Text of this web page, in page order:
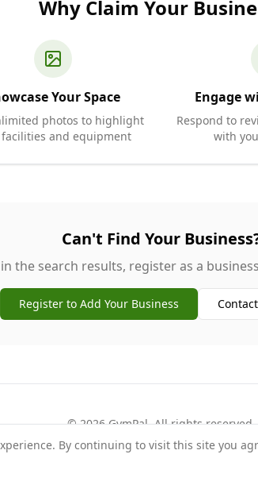
Why Claim Your
Your Space
photos to highlight
and equipment
Engage
Respond to
with
Can't Find Your
the search results, register as a
Register to Add Your Business
©2026 GymPal. All rights reserved.
Privacy Contact AboutWhy List Your Business
By continuing to visit this site you